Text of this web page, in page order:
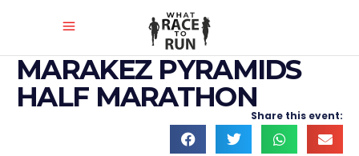
MARAKEZ PYRAMIDS
HALF MARATHON
Share this event: